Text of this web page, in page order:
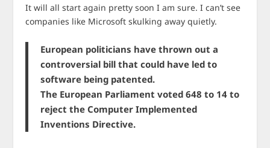
It will all start again pretty soon I am sure. I can’t see
companies like Microsoft skulking away quietly.
European politicians have thrown out a
controversial bill that could have led to
software being patented.
The European Parliament voted 648 to 14 to
reject the Computer Implemented
Inventions Directive.